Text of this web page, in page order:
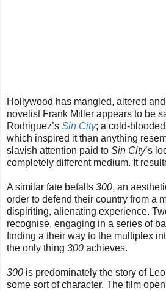
Hollywood has mangled, altered
novelist Frank Miller appears to be
Rodriguez’s Sin City; a cold-
which inspired it than anything
slavish attention paid to Sin City’s
completely different medium. It
A similar fate befalls 300, an
order to defend their country from a
dispiriting, alienating experience.
recognise, engaging in a series of
finding a their way to the multiplex
the only thing 300 achieves.
300 is predominately the story of
some sort of character. The film